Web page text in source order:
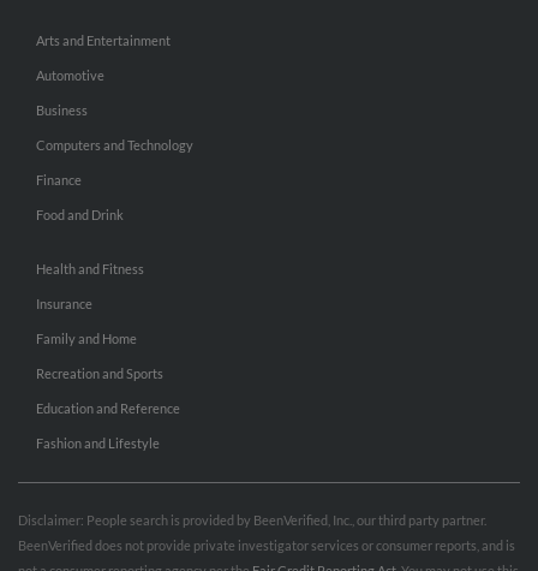
Arts and Entertainment
Automotive
Business
Computers and Technology
Finance
Food and Drink
Health and Fitness
Insurance
Family and Home
Recreation and Sports
Education and Reference
Fashion and Lifestyle
Disclaimer: People search is provided by BeenVerified, Inc., our third party partner.
BeenVerified does not provide private investigator services or consumer reports, and is